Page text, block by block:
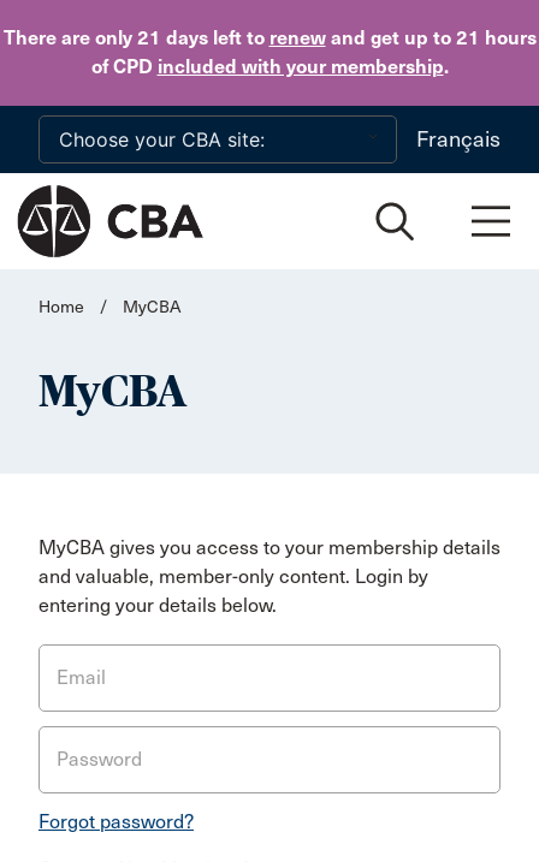
There are only 21 daysleft to renewand get up to 21 hours
of CPD included with your membership.
Skip to main content
Français
Home / MyCBA
MyCBA
MyCBA gives you access to your membership details
and valuable, member-only content. Login by
entering your details below.
Email
Password
Forgot password?